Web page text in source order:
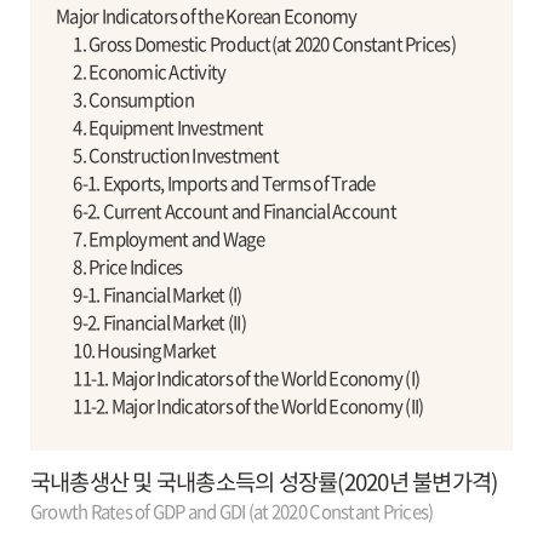
Major Indicators of the Korean Economy
1. Gross Domestic Product(at 2020 Constant Prices)
2. Economic Activity
3. Consumption
4. Equipment Investment
5. Construction Investment
6-1. Exports, Imports and Terms of Trade
6-2. Current Account and Financial Account
7. Employment and Wage
8. Price Indices
9-1. Financial Market (I)
9-2. Financial Market (II)
10. Housing Market
11-1. Major Indicators of the World Economy (I)
11-2. Major Indicators of the World Economy (II)
국내총생산 및 국내총소득의 성장률(2020년 불변가격)
Growth Rates of GDP and GDI (at 2020 Constant Prices)